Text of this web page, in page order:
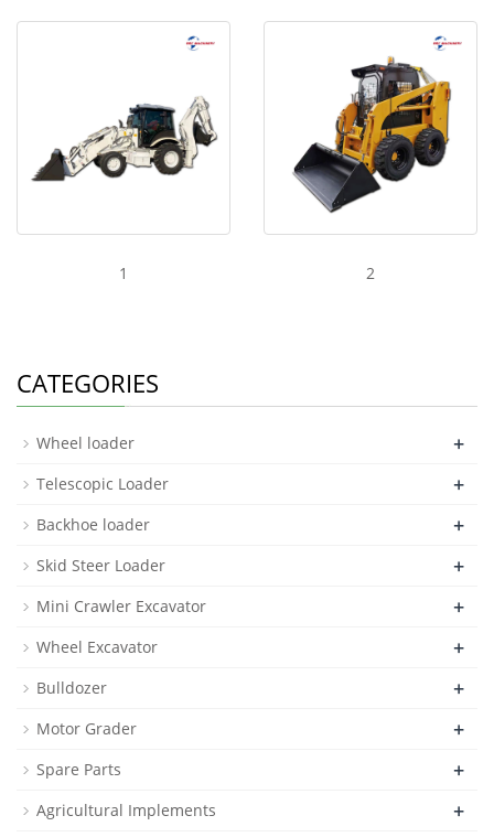
1 2
CATEGORIES
Wheel loader +
Telescopic Loader +
Backhoe loader +
Skid Steer Loader +
Mini Crawler Excavator +
Wheel Excavator +
Bulldozer +
Motor Grader +
Spare Parts +
Agricultural Implements +